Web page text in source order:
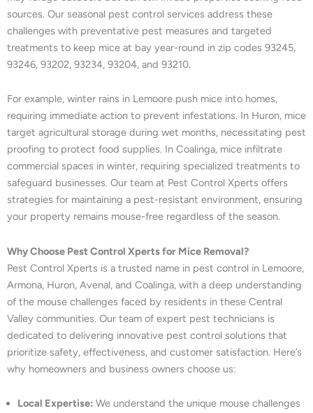
sources. Our seasonal pest control services address these
challenges with preventative pest measures and targeted
treatments to keep mice at bay year-round in zip codes 93245,
93246, 93202, 93234, 93204, and 93210.
For example, winter rains in Lemoore push mice into homes,
requiring immediate action to prevent infestations. In Huron, mice
target agricultural storage during wet months, necessitating pest
proofing to protect food supplies. In Coalinga, mice infiltrate
commercial spaces in winter, requiring specialized treatments to
safeguard businesses. Our team at Pest Control Xperts offers
strategies for maintaining a pest-resistant environment, ensuring
your property remains mouse-free regardless of the season.
Why Choose Pest Control Xperts for Mice Removal?
Pest Control Xperts is a trusted name in pest control in Lemoore,
Armona, Huron, Avenal, and Coalinga, with a deep understanding
of the mouse challenges faced by residents in these Central
Valley communities. Our team of expert pest technicians is
dedicated to delivering innovative pest control solutions that
prioritize safety, effectiveness, and customer satisfaction. Here’s
why homeowners and business owners choose us:
Local Expertise: We understand the unique mouse challenges